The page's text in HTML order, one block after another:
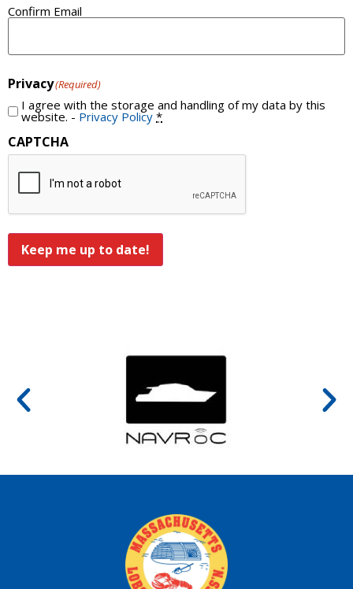
Confirm Email
Privacy(Required)
I agree with the storage and handling of my data by this
website. - Privacy Policy *
CAPTCHA
Keep me up to date!